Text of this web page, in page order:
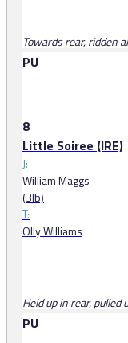
Towards rear, ridden
PU
8
Little Soiree (IRE)
J:
William Maggs
(3lb)
T:
Olly Williams
Held up in rear, pulled
PU